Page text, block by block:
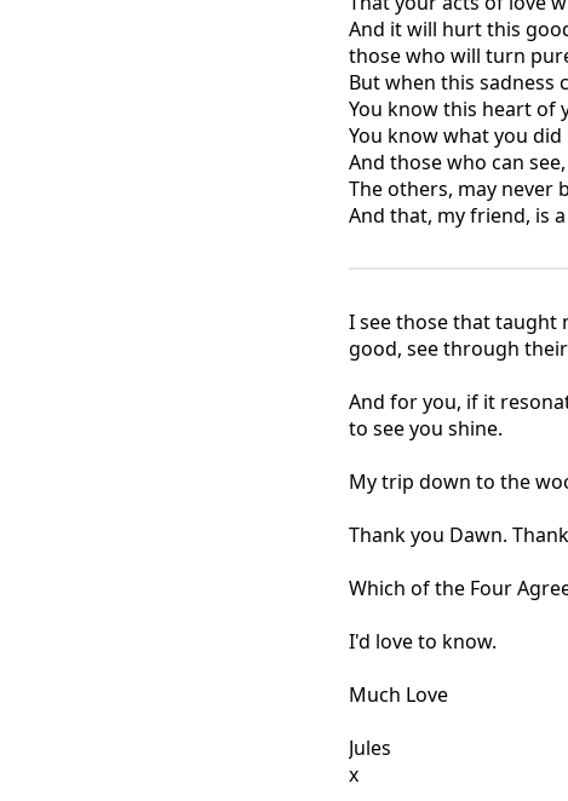
And it will hurt this
those who will turn
But when this sadness
You know this heart of
You know what you
And those who can
The others, may never
And that, my friend, is
I see those that taught
good, see through
And for you, if it
to see you shine.
My trip down to the
Thank you Dawn.
Which of the Four
I'd love to know.
Much Love
Jules
x